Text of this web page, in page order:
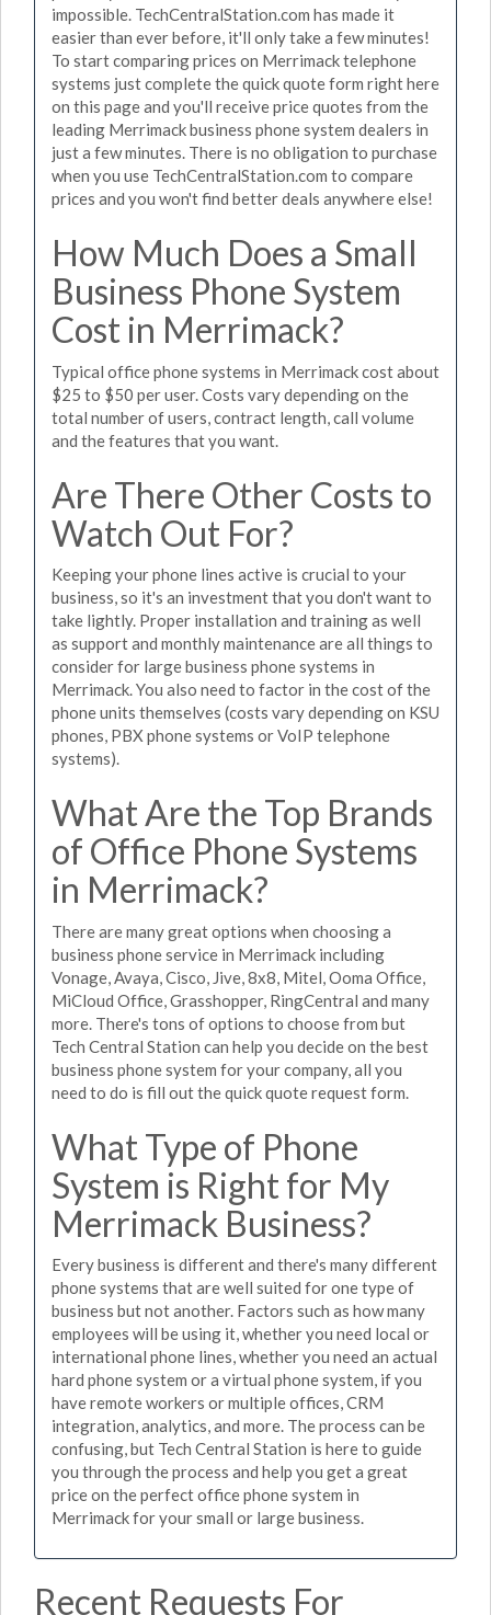
impossible. TechCentralStation.com has made it
easier than ever before, it'll only take a few minutes!
To start comparing prices on Merrimack telephone
systems just complete the quick quote form right here
on this page and you'll receive price quotes from the
leading Merrimack business phone system dealers in
just a few minutes. There is no obligation to purchase
when you use TechCentralStation.com to compare
prices and you won't find better deals anywhere else!
How Much Does a Small
Business Phone System
Cost in Merrimack?
Typical office phone systems in Merrimack cost about
$25 to $50 per user. Costs vary depending on the
total number of users, contract length, call volume
and the features that you want.
Are There Other Costs to
Watch Out For?
Keeping your phone lines active is crucial to your
business, so it's an investment that you don't want to
take lightly. Proper installation and training as well
as support and monthly maintenance are all things to
consider for large business phone systems in
Merrimack. You also need to factor in the cost of the
phone units themselves (costs vary depending on KSU
phones, PBX phone systems or VoIP telephone
systems).
What Are the Top Brands
of Office Phone Systems
in Merrimack?
There are many great options when choosing a
business phone service in Merrimack including
Vonage, Avaya, Cisco, Jive, 8x8, Mitel, Ooma Office,
MiCloud Office, Grasshopper, RingCentral and many
more. There's tons of options to choose from but
Tech Central Station can help you decide on the best
business phone system for your company, all you
need to do is fill out the quick quote request form.
What Type of Phone
System is Right for My
Merrimack Business?
Every business is different and there's many different
phone systems that are well suited for one type of
business but not another. Factors such as how many
employees will be using it, whether you need local or
international phone lines, whether you need an actual
hard phone system or a virtual phone system, if you
have remote workers or multiple offices, CRM
integration, analytics, and more. The process can be
confusing, but Tech Central Station is here to guide
you through the process and help you get a great
price on the perfect office phone system in
Merrimack for your small or large business.
Recent Requests For